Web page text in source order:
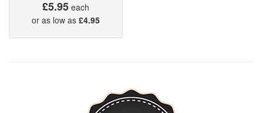
£5.95 each
or as low as £4.95